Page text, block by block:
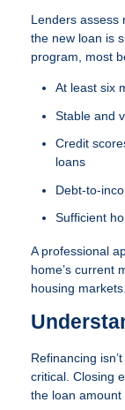
Lenders assess
the new loan is
program, most
At least six
Stable and
Credit
loans
Debt-to-
Sufficient
A professional
home’s current
housing markets.
Refinancing
critical. Closing
the loan